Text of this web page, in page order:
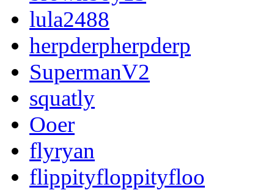
lula2488
herpderpherpderp
SupermanV2
squatly
Ooer
flyryan
flippityfloppityfloo